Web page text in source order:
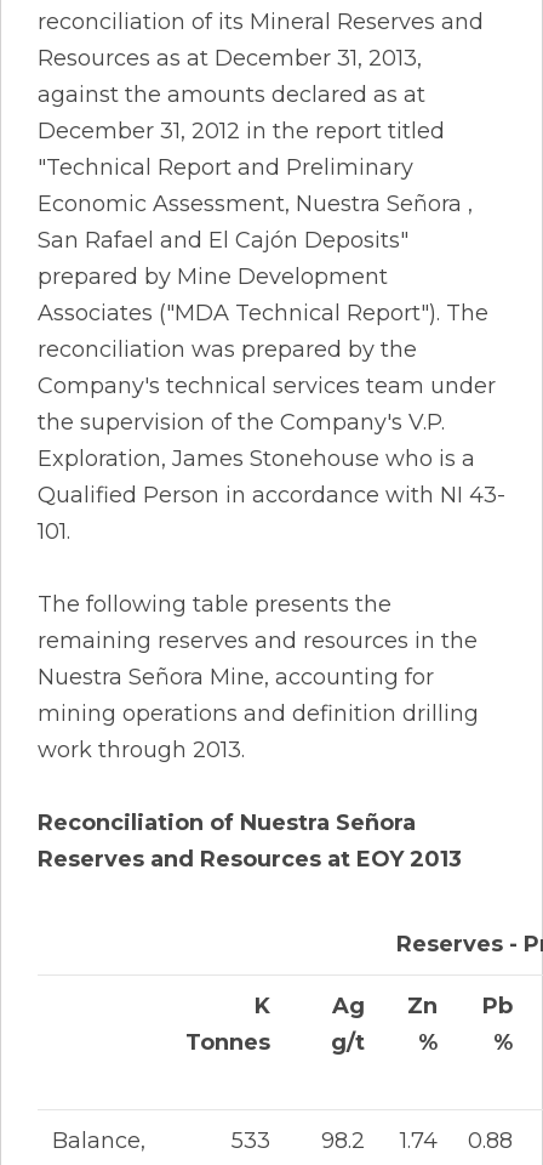
reconciliation of its Mineral Reserves and
Resources as at December 31, 2013,
against the amounts declared as at
December 31, 2012 in the report titled
"Technical Report and Preliminary
Economic Assessment, Nuestra Señora ,
San Rafael and El Cajón Deposits"
prepared by Mine Development
Associates ("MDA Technical Report"). The
reconciliation was prepared by the
Company's technical services team under
the supervision of the Company's V.P.
Exploration, James Stonehouse who is a
Qualified Person in accordance with NI 43-
101.
The following table presents the
remaining reserves and resources in the
Nuestra Señora Mine, accounting for
mining operations and definition drilling
work through 2013.
Reconciliation of Nuestra Señora
Reserves and Resources at EOY 2013
Reserves -
K
Tonnes
Ag
g/t
Zn
%
Pb
%
Balance,
533 98.2 1.74 0.88